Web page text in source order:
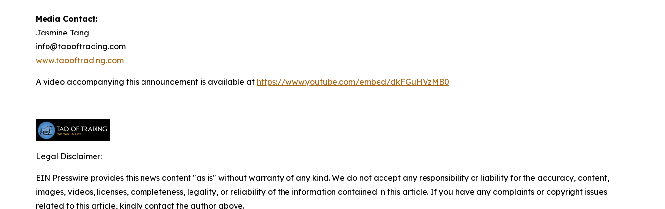
Media Contact:
Jasmine Tang
info@taooftrading.com
www.taooftrading.com
A video accompanying this announcement is available at https://www.youtube.com/embed/dkFGuHVzMB0
Legal Disclaimer:
EIN Presswire provides this news content "as is" without warranty of any kind. We do not accept any responsibility or liability for the accuracy, content,
images, videos, licenses, completeness, legality, or reliability of the information contained in this article. If you have any complaints or copyright issues
related to this article, kindly contact the author above.